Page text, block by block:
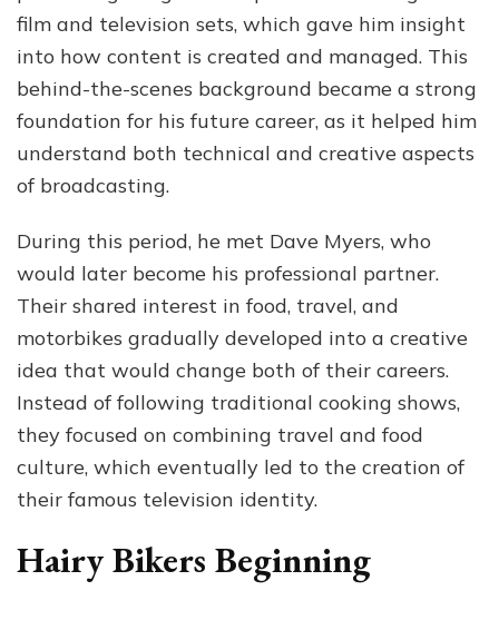
film and television sets, which gave him insight
into how content is created and managed. This
behind-the-scenes background became a strong
foundation for his future career, as it helped him
understand both technical and creative aspects
of broadcasting.
During this period, he met Dave Myers, who
would later become his professional partner.
Their shared interest in food, travel, and
motorbikes gradually developed into a creative
idea that would change both of their careers.
Instead of following traditional cooking shows,
they focused on combining travel and food
culture, which eventually led to the creation of
their famous television identity.
Hairy Bikers Beginning